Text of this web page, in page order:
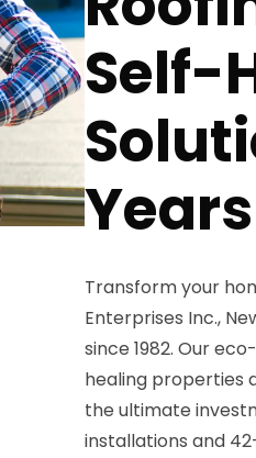
Self-
Years
Transform your
Enterprises Inc.,
since 1982. Our
healing properties
the ultimate
installations and